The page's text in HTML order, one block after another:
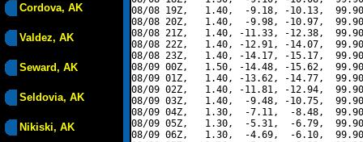
Cordova, AK
Valdez, AK
Seward, AK
Seldovia, AK
Nikiski, AK
08/08 19Z,   1.40,  -9.18, -10.13,
08/08 20Z,   1.40,  -9.98, -10.97,
08/08 21Z,   1.40, -11.33, -12.38,
08/08 22Z,   1.40, -12.91, -14.07,
08/08 23Z,   1.40, -14.17, -15.17,
08/09 00Z,   1.50, -14.48, -15.62,
08/09 01Z,   1.40, -13.62, -14.77,
08/09 02Z,   1.40, -11.81, -12.94,
08/09 03Z,   1.40,  -9.48, -10.75,
08/09 04Z,   1.30,  -7.11,  -8.48,
08/09 05Z,   1.30,  -5.31,  -6.79,
08/09 06Z,   1.30,  -4.69,  -6.10,